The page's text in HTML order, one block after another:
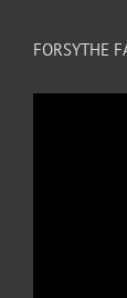
FORSYTHE